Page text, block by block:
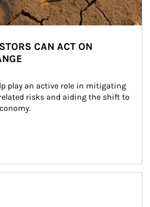
CAN ACT ON
play an active role in mitigating
risks and aiding the shift to